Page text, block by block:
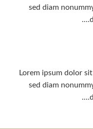
sed diam
Lorem ipsum dolor
sed diam